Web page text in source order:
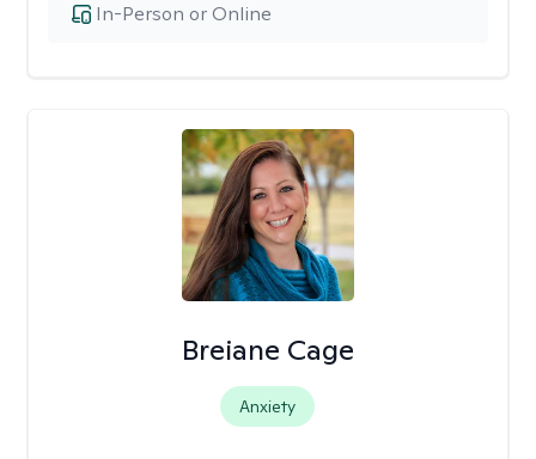
In-Person or Online
Breiane Cage
Anxiety